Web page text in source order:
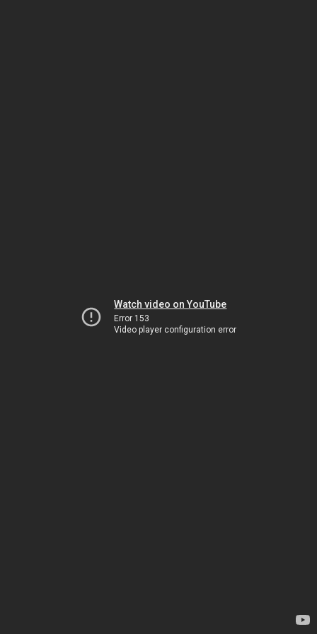
Watch video on YouTube
Error 153
Video player configuration error